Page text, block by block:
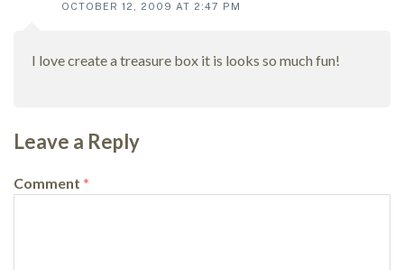
OCTOBER 12, 2009 AT 2:47 PM
I love create a treasure box it is looks so much fun!
Leave a Reply
Comment *